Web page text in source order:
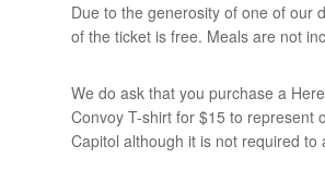
Due to the generosity of one of our
of the ticket is free. Meals are not
We do ask that you purchase a
Convoy T-shirt for $15 to represent
Capitol although it is not required to